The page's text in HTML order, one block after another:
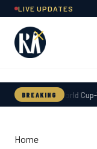
Skip
content
LIVE UPDATES
BREAKING World
Home